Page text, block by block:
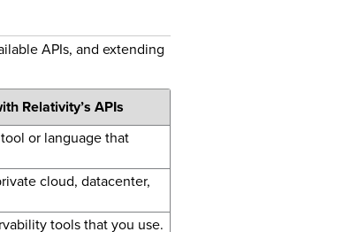
APIs, and extending
Relativity’s APIs
or language that
cloud, datacenter,
tools that you use.